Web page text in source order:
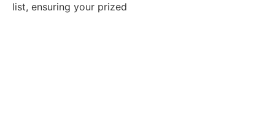
list, ensuring your prized